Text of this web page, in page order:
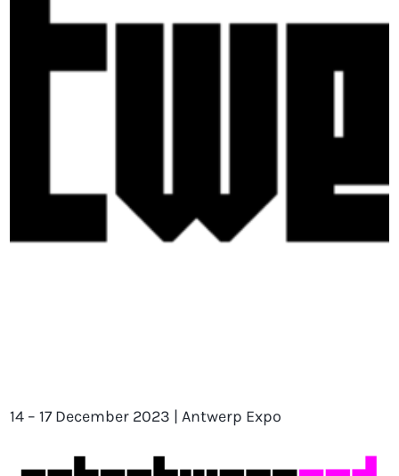
14 – 17 December 2023 | Antwerp Expo